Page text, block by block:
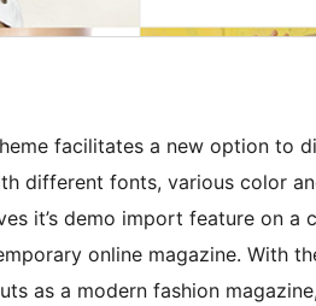
facilitates a new option to
different fonts, various color
it’s demo import feature on a
online magazine. With
as a modern fashion magazine,